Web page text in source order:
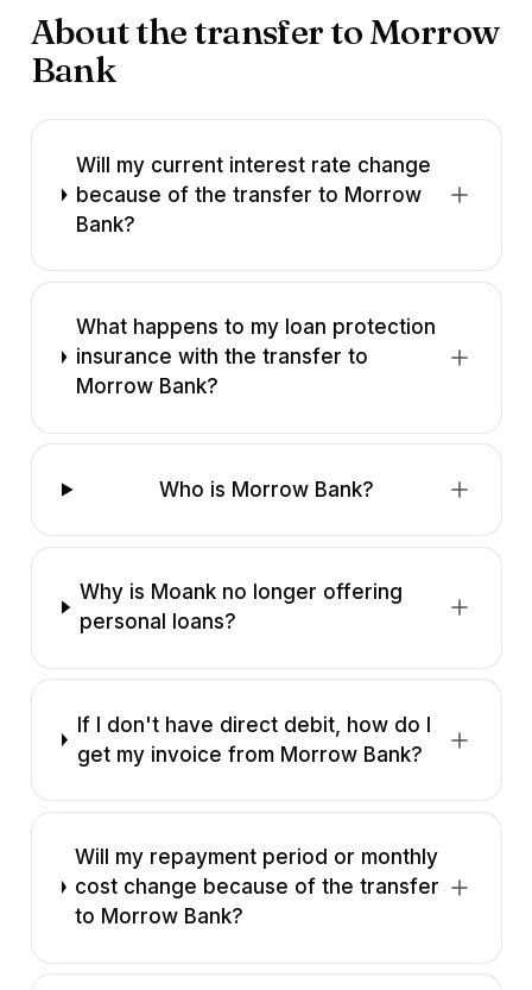
About the transfer to Morrow
Bank
Will my current interest rate change
because of the transfer to Morrow
Bank?
What happens to my loan protection
insurance with the transfer to
Morrow Bank?
Who is Morrow Bank?
Why is Moank no longer offering
personal loans?
If I don't have direct debit, how do I
get my invoice from Morrow Bank?
Will my repayment period or monthly
cost change because of the transfer
to Morrow Bank?